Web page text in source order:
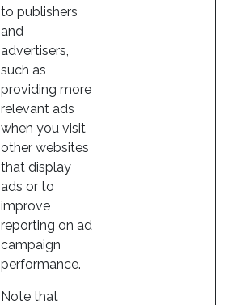
to publishers
and
advertisers,
such as
providing more
relevant ads
when you visit
other websites
that display
ads or to
improve
reporting on ad
campaign
performance.
Note that